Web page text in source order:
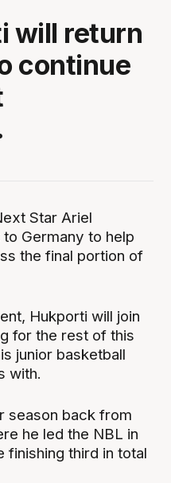
will return
continue
Star Ariel
Germany to help
the final portion of
Hukporti will join
for the rest of this
junior basketball
with.
season back from
he led the NBL in
finishing third in total